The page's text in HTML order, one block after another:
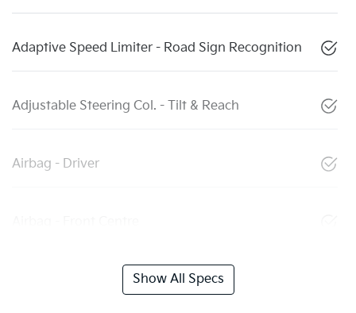
Adaptive Speed Limiter - Road Sign Recognition
Adjustable Steering Col. - Tilt & Reach
Airbag - Driver
Show All Specs